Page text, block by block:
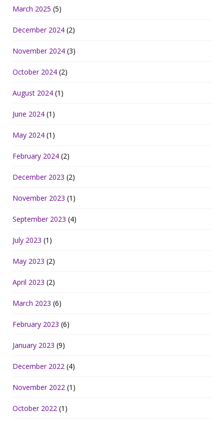
March 2025 (5)
December 2024 (2)
November 2024 (3)
October 2024 (2)
August 2024 (1)
June 2024 (1)
May 2024 (1)
February 2024 (2)
December 2023 (2)
November 2023 (1)
September 2023 (4)
July 2023 (1)
May 2023 (2)
April 2023 (2)
March 2023 (6)
February 2023 (6)
January 2023 (9)
December 2022 (4)
November 2022 (1)
October 2022 (1)